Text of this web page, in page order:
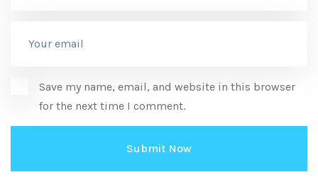
Save my name, email, and website in this browser
for the next time I comment.